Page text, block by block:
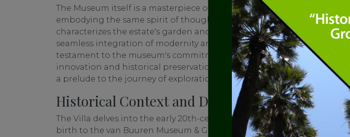
The Museum itself is a masterpiece of architectural harmony,
embodying the same spirit of thoughtful design that
characterizes the estate's garden and villa. This structure, with its
seamless integration of modernity and tradition, stands as a
testament to the museum's commitment to both artistic
innovation and historical preservation. Its architecture serves as
a prelude to the journey of exploration that awaits within.
Historical Context and Design Philosophy
The Villa delves into the early 20th-century context that gave
birth to the van Buuren Museum & Gardens. It sheds light on the